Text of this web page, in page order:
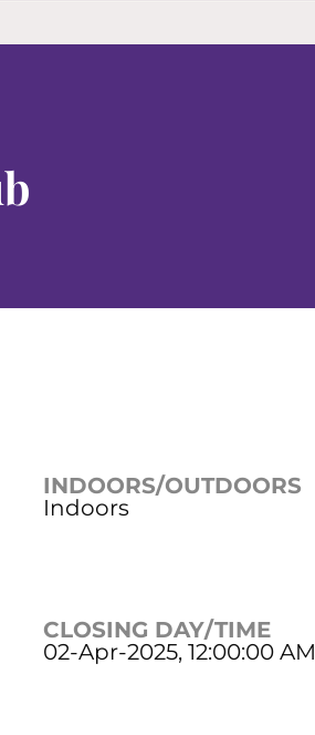
INDOORS/OUTDOORS
Indoors
CLOSING DAY/TIME
02-Apr-2025, 12:00:00 AM